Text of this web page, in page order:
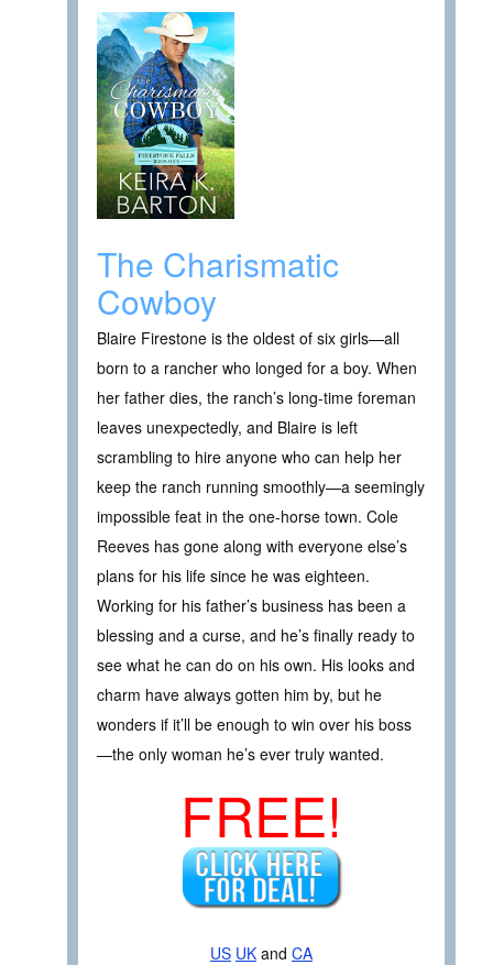
The Charismatic
Cowboy
Blaire Firestone is the oldest of six girls—all
born to a rancher who longed for a boy. When
her father dies, the ranch’s long-time foreman
leaves unexpectedly, and Blaire is left
scrambling to hire anyone who can help her
keep the ranch running smoothly—a seemingly
impossible feat in the one-horse town. Cole
Reeves has gone along with everyone else’s
plans for his life since he was eighteen.
Working for his father’s business has been a
blessing and a curse, and he’s finally ready to
see what he can do on his own. His looks and
charm have always gotten him by, but he
wonders if it’ll be enough to win over his boss
—the only woman he’s ever truly wanted.
FREE!
US UK and CA